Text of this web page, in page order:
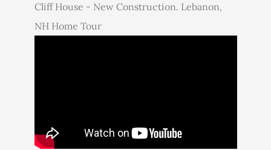
Cliff House - New Construction. Lebanon,
NH Home Tour